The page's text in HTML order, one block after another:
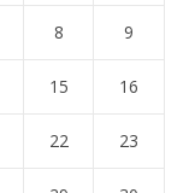
8 9
15 16
22 23